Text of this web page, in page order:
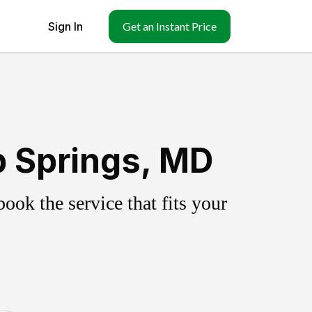
Sign In Get an Instant Price
Springs, MD
the service that fits your